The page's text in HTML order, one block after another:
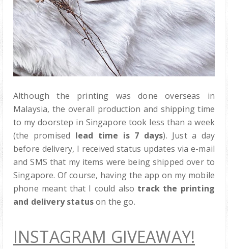
Although the printing was done overseas in
Malaysia, the overall production and shipping time
to my doorstep in Singapore took less than a week
(the promised lead time is 7 days). Just a day
before delivery, I received status updates via e-mail
and SMS that my items were being shipped over to
Singapore. Of course, having the app on my mobile
phone meant that I could also track the printing
and delivery statuson the go.
INSTAGRAM GIVEAWAY!